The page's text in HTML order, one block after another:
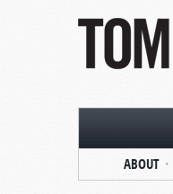
ABOUT